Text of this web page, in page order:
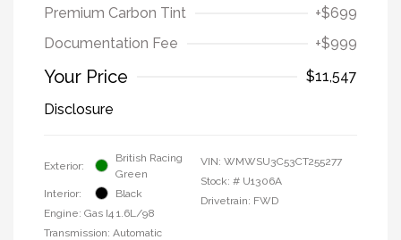
Premium Carbon Tint
+$699
Documentation Fee
+$999
Your Price
$11,547
Disclosure
Exterior:
British Racing
Green
Interior:
Black
Engine: Gas I4 1.6L/98
Transmission: Automatic
VIN: WMWSU3C53CT255277
Stock: # U1306A
Drivetrain: FWD